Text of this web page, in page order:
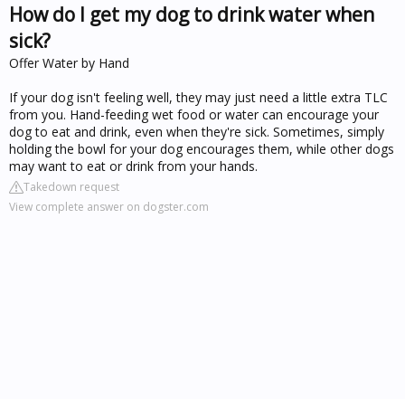
How do I get my dog to drink water when
sick?
Offer Water by Hand
If your dog isn't feeling well, they may just need a little extra TLC
from you. Hand-feeding wet food or water can encourage your
dog to eat and drink, even when they're sick. Sometimes, simply
holding the bowl for your dog encourages them, while other dogs
may want to eat or drink from your hands.
Takedown request
View complete answer on dogster.com